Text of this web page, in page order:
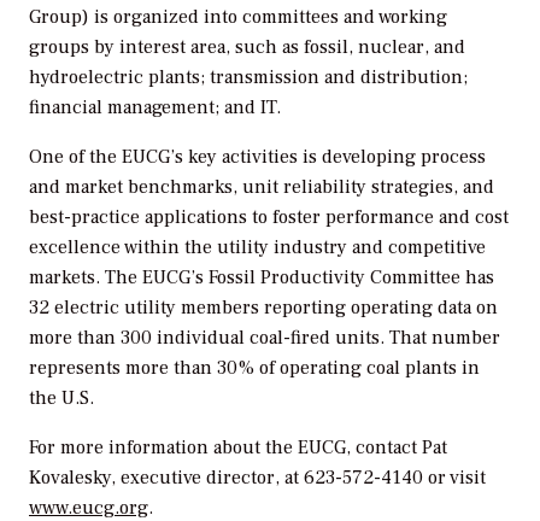
Group) is organized into committees and working
groups by interest area, such as fossil, nuclear, and
hydroelectric plants; transmission and distribution;
financial management; and IT.
One of the EUCG’s key activities is developing process
and market benchmarks, unit reliability strategies, and
best-practice applications to foster performance and cost
excellence within the utility industry and competitive
markets. The EUCG’s Fossil Productivity Committee has
32 electric utility members reporting operating data on
more than 300 individual coal-fired units. That number
represents more than 30% of operating coal plants in
the U.S.
For more information about the EUCG, contact Pat
Kovalesky, executive director, at 623-572-4140 or visit
www.eucg.org.